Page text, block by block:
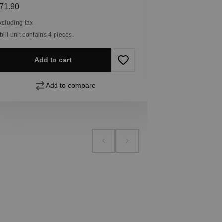
price:
tax
unit contains 4 pieces.
Add to cart
Add to compare